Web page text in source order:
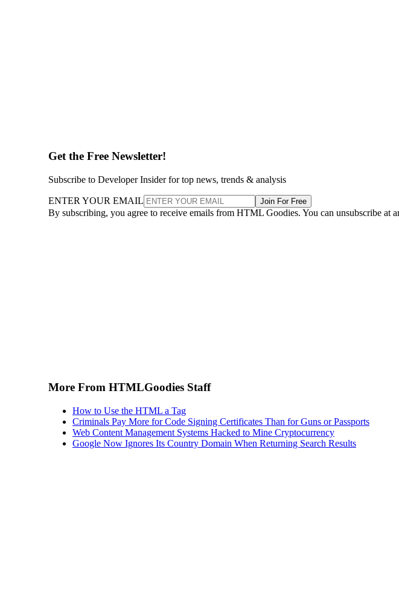
Get the Free Newsletter!
Subscribe to Developer Insider for top news, trends & analysis
ENTER YOUR EMAIL Join For Free
By subscribing, you agree to receive emails from HTML Goodies. You can unsubscribe at
More From HTMLGoodies Staff
How to Use the HTML a Tag
Criminals Pay More for Code Signing Certificates Than for Guns or Passports
Web Content Management Systems Hacked to Mine Cryptocurrency
Google Now Ignores Its Country Domain When Returning Search Results